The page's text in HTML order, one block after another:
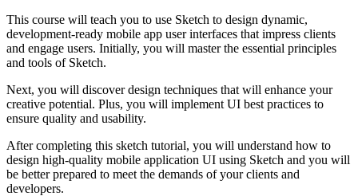
This course will teach you to use Sketch to design dynamic,
development-ready mobile app user interfaces that impress clients
and engage users. Initially, you will master the essential principles
and tools of Sketch.
Next, you will discover design techniques that will enhance your
creative potential. Plus, you will implement UI best practices to
ensure quality and usability.
After completing this sketch tutorial, you will understand how to
design high-quality mobile application UI using Sketch and you will
be better prepared to meet the demands of your clients and
developers.